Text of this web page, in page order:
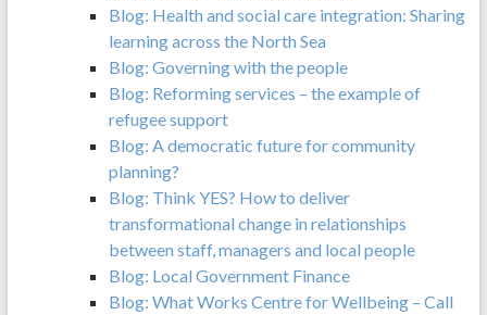
Blog: Health and social care integration: Sharing
learning across the North Sea
Blog: Governing with the people
Blog: Reforming services – the example of
refugee support
Blog: A democratic future for community
planning?
Blog: Think YES? How to deliver
transformational change in relationships
between staff, managers and local people
Blog: Local Government Finance
Blog: What Works Centre for Wellbeing – Call